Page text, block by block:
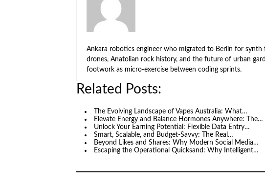
Ankara robotics engineer who migrated to Berlin for synth
drones, Anatolian rock history, and the future of urban
footwork as micro-exercise between coding sprints.
Related Posts:
The Evolving Landscape of Vapes Australia: What…
Elevate Energy and Balance Hormones Anywhere: The…
Unlock Your Earning Potential: Flexible Data Entry…
Smart, Scalable, and Budget-Savvy: The Real…
Beyond Likes and Shares: Why Modern Social Media…
Escaping the Operational Quicksand: Why Intelligent…